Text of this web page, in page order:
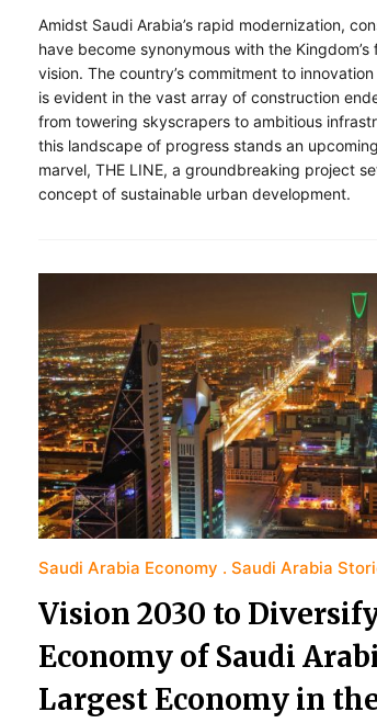
Amidst Saudi Arabia’s rapid modernization,
have become synonymous with the
vision. The country’s commitment to
is evident in the vast array of construction
from towering skyscrapers to ambitious
this landscape of progress stands an
marvel, THE LINE, a groundbreaking project
concept of sustainable urban development.
Saudi Arabia Economy Saudi Arabia
Vision 2030 to
Economy of Saudi
Largest Economy in